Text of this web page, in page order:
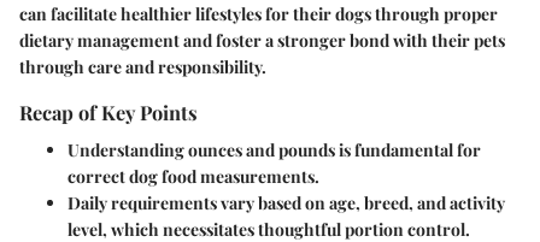
can facilitate healthier lifestyles for their dogs through proper
dietary management and foster a stronger bond with their pets
through care and responsibility.
Recap of Key Points
Understanding ounces and pounds is fundamental for
correct dog food measurements.
Daily requirements vary based on age, breed, and activity
level, which necessitates thoughtful portion control.